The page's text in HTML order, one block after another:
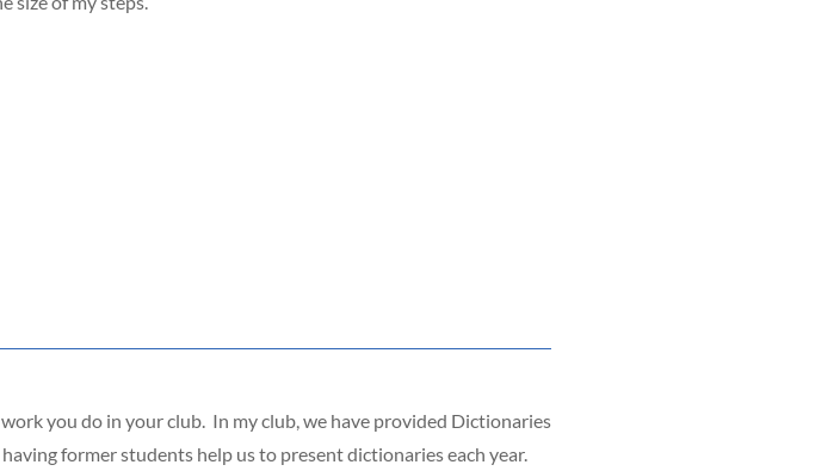
you do in your club. In my club, we have provided Dictionaries
former students help us to present dictionaries each year.